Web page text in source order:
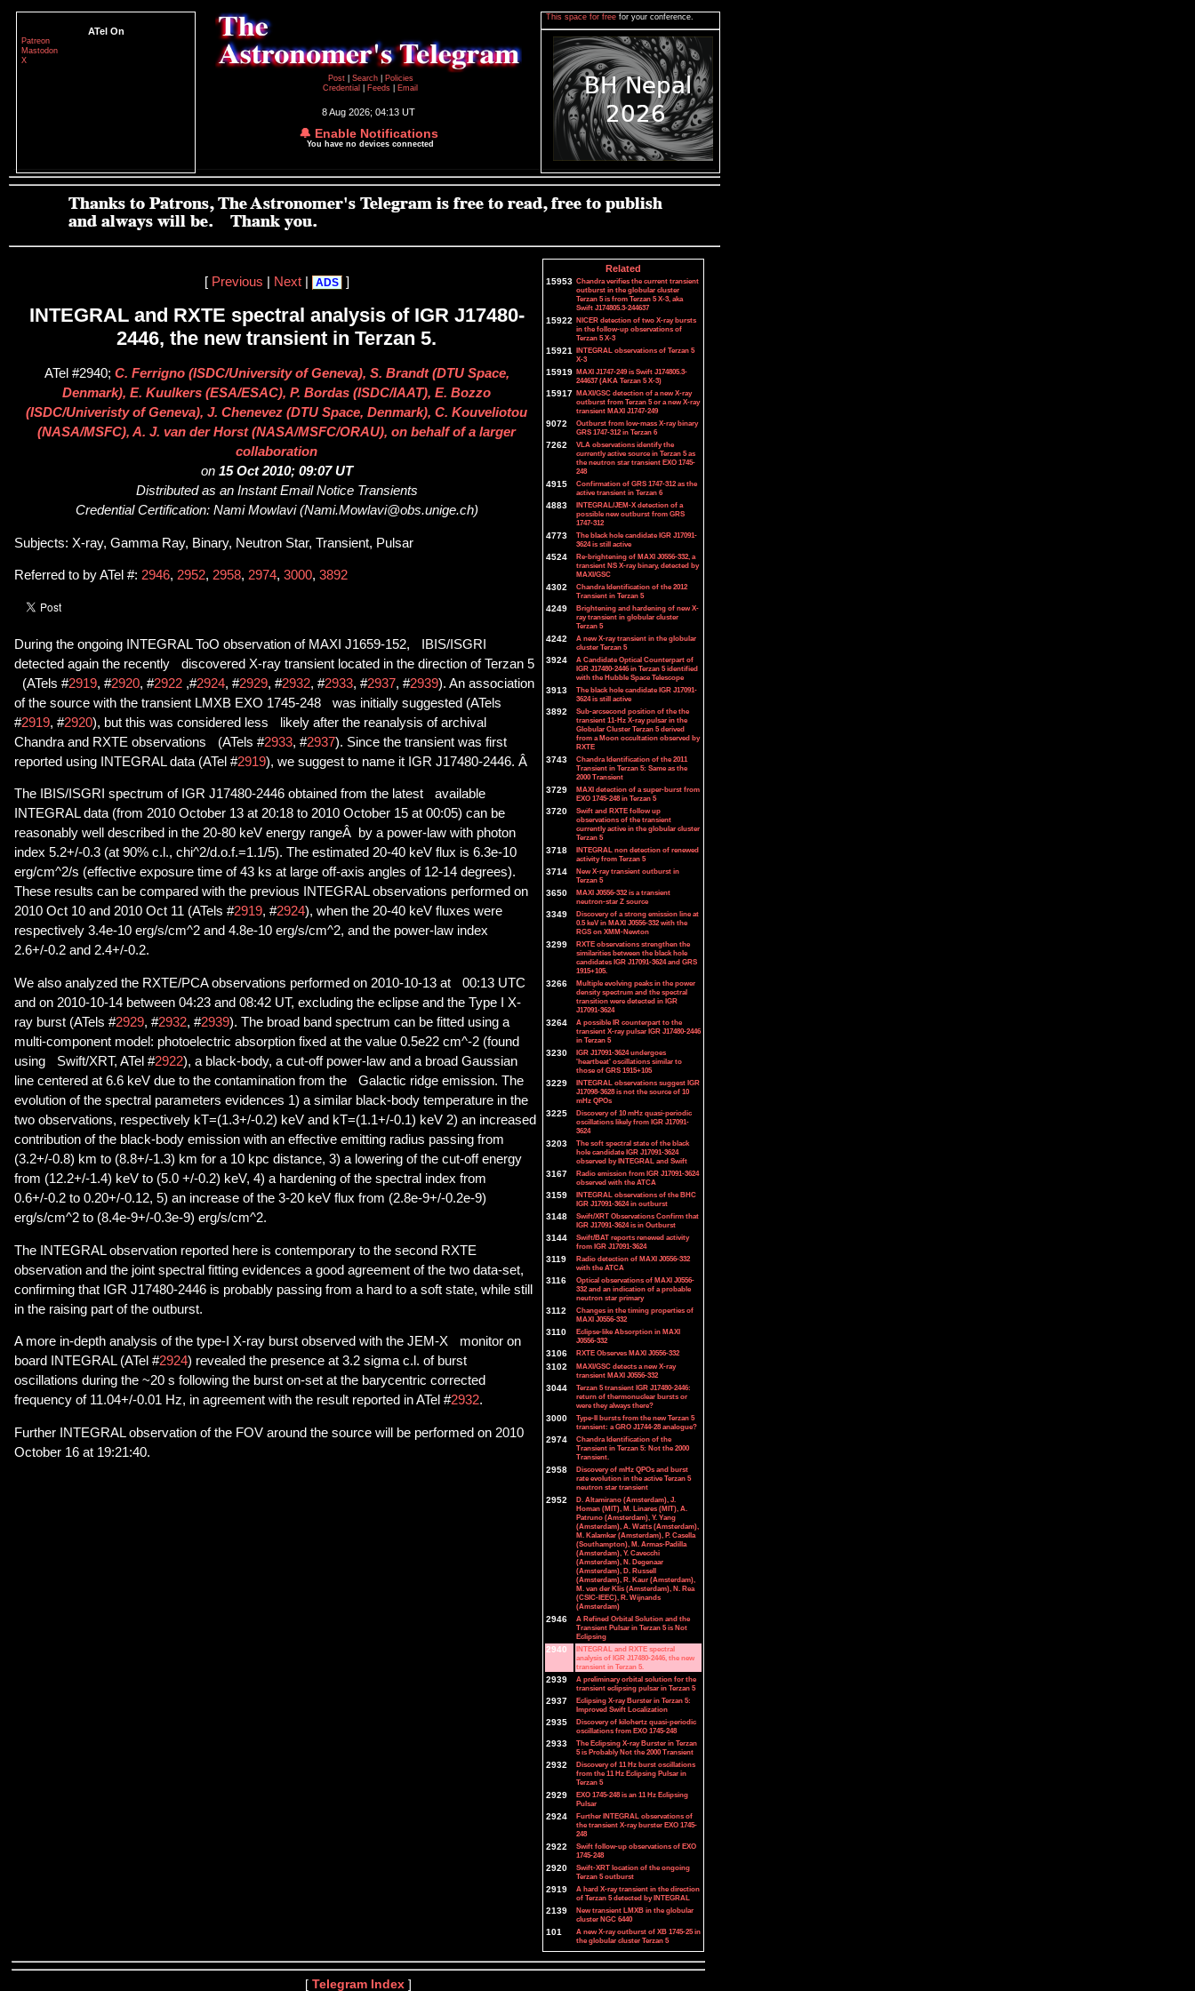
ATel On
Patreon
Mastodon
X
Post
Search
Policies
Credential
Feeds Email
8 Aug 2026; 04:13 UT
🔔 Enable Notifications
You have no devices connected
This space for free for your conference.
[ Previous Next| ADS ]
INTEGRAL and RXTE spectral analysis of IGR J17480-
2446, the new transient in Terzan 5.
ATel #2940; C. Ferrigno (ISDC/University of Geneva), S. Brandt (DTU Space,
Denmark), E. Kuulkers (ESA/ESAC), P. Bordas (ISDC/IAAT), E. Bozzo
(ISDC/Univeristy of Geneva), J. Chenevez (DTU Space, Denmark), C. Kouveliotou
(NASA/MSFC), A. J. van der Horst (NASA/MSFC/ORAU), on behalf of a larger
collaboration
on 15 Oct 2010; 09:07 UT
Distributed as an Instant Email Notice Transients
Credential Certification: Nami Mowlavi (Nami.Mowlavi@obs.unige.ch)
Subjects: X-ray, Gamma Ray, Binary, Neutron Star, Transient, Pulsar
Referred to by ATel #: 2946, 2952, 2958, 2974, 3000, 3892
During the ongoing INTEGRAL ToO observation of MAXI J1659-152, IBIS/ISGRI
detected again the recently discovered X-ray transient located in the direction of Terzan 5
(ATels #2919, #2920, #2922 ,#2924, #2929, #2932, #2933, #2937, #2939). An association
of the source with the transient LMXB EXO 1745-248 was initially suggested (ATels
#2919, #2920), but this was considered less likely after the reanalysis of archival
Chandra and RXTE observations (ATels #2933, #2937). Since the transient was first
reported using INTEGRAL data (ATel #2919), we suggest to name it IGR J17480-2446. Â
The IBIS/ISGRI spectrum of IGR J17480-2446 obtained from the latest available
INTEGRAL data (from 2010 October 13 at 20:18 to 2010 October 15 at 00:05) can be
reasonably well described in the 20-80 keV energy rangeÂ by a power-law with photon
index 5.2+/-0.3 (at 90% c.l., chi^2/d.o.f.=1.1/5). The estimated 20-40 keV flux is 6.3e-10
erg/cm^2/s (effective exposure time of 43 ks at large off-axis angles of 12-14 degrees).
These results can be compared with the previous INTEGRAL observations performed on
2010 Oct 10 and 2010 Oct 11 (ATels #2919, #2924), when the 20-40 keV fluxes were
respectively 3.4e-10 erg/s/cm^2 and 4.8e-10 erg/s/cm^2, and the power-law index
2.6+/-0.2 and 2.4+/-0.2.
We also analyzed the RXTE/PCA observations performed on 2010-10-13 at 00:13 UTC
and on 2010-10-14 between 04:23 and 08:42 UT, excluding the eclipse and the Type I X-
ray burst (ATels #2929, #2932, #2939). The broad band spectrum can be fitted using a
multi-component model: photoelectric absorption fixed at the value 0.5e22 cm^-2 (found
using Swift/XRT, ATel #2922), a black-body, a cut-off power-law and a broad Gaussian
line centered at 6.6 keV due to the contamination from the Galactic ridge emission. The
evolution of the spectral parameters evidences 1) a similar black-body temperature in the
two observations, respectively kT=(1.3+/-0.2) keV and kT=(1.1+/-0.1) keV 2) an increased
contribution of the black-body emission with an effective emitting radius passing from
(3.2+/-0.8) km to (8.8+/-1.3) km for a 10 kpc distance, 3) a lowering of the cut-off energy
from (12.2+/-1.4) keV to (5.0 +/-0.2) keV, 4) a hardening of the spectral index from
0.6+/-0.2 to 0.20+/-0.12, 5) an increase of the 3-20 keV flux from (2.8e-9+/-0.2e-9)
erg/s/cm^2 to (8.4e-9+/-0.3e-9) erg/s/cm^2.
The INTEGRAL observation reported here is contemporary to the second RXTE
observation and the joint spectral fitting evidences a good agreement of the two data-set,
confirming that IGR J17480-2446 is probably passing from a hard to a soft state, while still
in the raising part of the outburst.
A more in-depth analysis of the type-I X-ray burst observed with the JEM-X monitor on
board INTEGRAL (ATel #2924) revealed the presence at 3.2 sigma c.l. of burst
oscillations during the ~20 s following the burst on-set at the barycentric corrected
frequency of 11.04+/-0.01 Hz, in agreement with the result reported in ATel #2932.
Further INTEGRAL observation of the FOV around the source will be performed on 2010
October 16 at 19:21:40.
Related
15953 Chandra verifies the current transient
outburst in the globular cluster
Terzan 5 is from Terzan 5 X-3, aka
Swift J174805.3-244637
15922 NICER detection of two X-ray bursts
in the follow-up observations of
Terzan 5 X-3
15921 INTEGRAL observations of Terzan 5
X-3
15919 MAXI J1747-249 is Swift J174805.3-
244637 (AKA Terzan 5 X-3)
15917 MAXI/GSC detection of a new X-ray
outburst from Terzan 5 or a new X-ray
transient MAXI J1747-249
9072
Outburst from low-mass X-ray binary
GRS 1747-312 in Terzan 6
7262
VLA observations identify the
currently active source in Terzan 5 as
the neutron star transient EXO 1745-
248
4915
Confirmation of GRS 1747-312 as the
active transient in Terzan 6
4883
INTEGRAL/JEM-X detection of a
possible new outburst from GRS
1747-312
4773
The black hole candidate IGR J17091-
3624 is still active
4524
Re-brightening of MAXI J0556-332, a
transient NS X-ray binary, detected by
MAXI/GSC
4302
Chandra Identification of the 2012
Transient in Terzan 5
4249
Brightening and hardening of new X-
ray transient in globular cluster
Terzan 5
4242
A new X-ray transient in the globular
cluster Terzan 5
3924
A Candidate Optical Counterpart of
IGR J17480-2446 in Terzan 5 identified
with the Hubble Space Telescope
3913
The black hole candidate IGR J17091-
3624 is still active
3892
Sub-arcsecond position of the the
transient 11-Hz X-ray pulsar in the
Globular Cluster Terzan 5 derived
from a Moon occultation observed by
RXTE
3743
Chandra Identification of the 2011
Transient in Terzan 5: Same as the
2000 Transient
3729
MAXI detection of a super-burst from
EXO 1745-248 in Terzan 5
3720
Swift and RXTE follow up
observations of the transient
currently active in the globular cluster
Terzan 5
3718
INTEGRAL non detection of renewed
activity from Terzan 5
3714
New X-ray transient outburst in
Terzan 5
3650
MAXI J0556-332 is a transient
neutron-star Z source
3349
Discovery of a strong emission line at
0.5 keV in MAXI J0556-332 with the
RGS on XMM-Newton
3299
RXTE observations strengthen the
similarities between the black hole
candidates IGR J17091-3624 and GRS
1915+105.
3266
Multiple evolving peaks in the power
density spectrum and the spectral
transition were detected in IGR
J17091-3624
3264
A possible IR counterpart to the
transient X-ray pulsar IGR J17480-2446
in Terzan 5
3230
IGR J17091-3624 undergoes
'heartbeat' oscillations similar to
those of GRS 1915+105
3229
INTEGRAL observations suggest IGR
J17098-3628 is not the source of 10
mHz QPOs
3225
Discovery of 10 mHz quasi-periodic
oscillations likely from IGR J17091-
3624
3203
The soft spectral state of the black
hole candidate IGR J17091-3624
observed by INTEGRAL and Swift
3167
Radio emission from IGR J17091-3624
observed with the ATCA
3159
INTEGRAL observations of the BHC
IGR J17091-3624 in outburst
3148
Swift/XRT Observations Confirm that
IGR J17091-3624 is in Outburst
3144
Swift/BAT reports renewed activity
from IGR J17091-3624
3119
Radio detection of MAXI J0556-332
with the ATCA
3116
Optical observations of MAXI J0556-
332 and an indication of a probable
neutron star primary
3112
Changes in the timing properties of
MAXI J0556-332
3110
Eclipse-like Absorption in MAXI
J0556-332
3106 RXTE Observes MAXI J0556-332
3102
MAXI/GSC detects a new X-ray
transient MAXI J0556-332
3044
Terzan 5 transient IGR J17480-2446:
return of thermonuclear bursts or
were they always there?
3000
Type-II bursts from the new Terzan 5
transient: a GRO J1744-28 analogue?
2974
Chandra Identification of the
Transient in Terzan 5: Not the 2000
Transient.
2958
Discovery of mHz QPOs and burst
rate evolution in the active Terzan 5
neutron star transient
2952
D. Altamirano (Amsterdam), J.
Homan (MIT), M. Linares (MIT), A.
Patruno (Amsterdam), Y. Yang
(Amsterdam), A. Watts (Amsterdam),
M. Kalamkar (Amsterdam), P. Casella
(Southampton), M. Armas-Padilla
(Amsterdam), Y. Cavecchi
(Amsterdam), N. Degenaar
(Amsterdam), D. Russell
(Amsterdam), R. Kaur (Amsterdam),
M. van der Klis (Amsterdam), N. Rea
(CSIC-IEEC), R. Wijnands
(Amsterdam)
2946
A Refined Orbital Solution and the
Transient Pulsar in Terzan 5 is Not
Eclipsing
2940
INTEGRAL and RXTE spectral
analysis of IGR J17480-2446, the new
transient in Terzan 5.
2939
A preliminary orbital solution for the
transient eclipsing pulsar in Terzan 5
2937
Eclipsing X-ray Burster in Terzan 5:
Improved Swift Localization
2935
Discovery of kilohertz quasi-periodic
oscillations from EXO 1745-248
2933
The Eclipsing X-ray Burster in Terzan
5 is Probably Not the 2000 Transient
2932
Discovery of 11 Hz burst oscillations
from the 11 Hz Eclipsing Pulsar in
Terzan 5
2929
EXO 1745-248 is an 11 Hz Eclipsing
Pulsar
2924
Further INTEGRAL observations of
the transient X-ray burster EXO 1745-
248
2922
Swift follow-up observations of EXO
1745-248
2920
Swift-XRT location of the ongoing
Terzan 5 outburst
2919
A hard X-ray transient in the direction
of Terzan 5 detected by INTEGRAL
2139
New transient LMXB in the globular
cluster NGC 6440
101
A new X-ray outburst of XB 1745-25 in
the globular cluster Terzan 5
[ Telegram Index ]